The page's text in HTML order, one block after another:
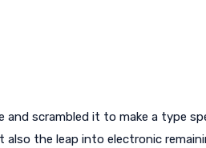
and scrambled it to make a type
also the leap into electronic